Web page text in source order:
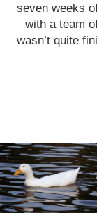
seven weeks
with a team
wasn’t quite